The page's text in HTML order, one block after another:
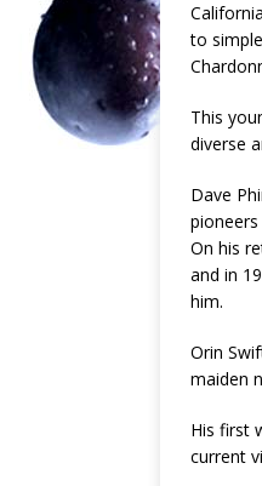
to
This
diverse
Dave
On his
and in
him.
Orin
maiden
His first
current